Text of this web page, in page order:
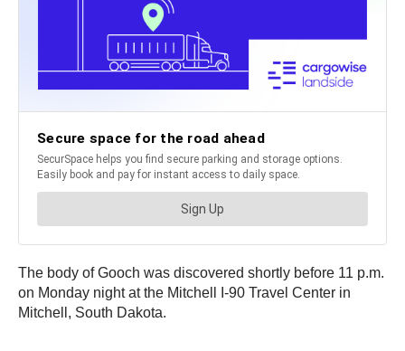
The body of Gooch was discovered shortly before 11 p.m.
on Monday night at the Mitchell I-90 Travel Center in
Mitchell, South Dakota.